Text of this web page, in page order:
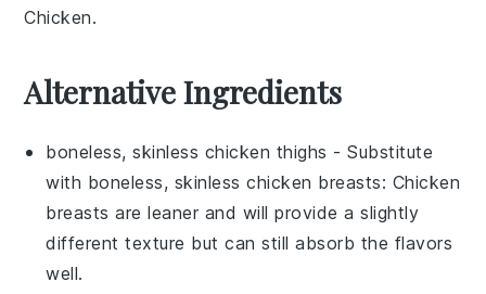
Chicken.
Alternative Ingredients
boneless, skinless chicken thighs - Substitute
with boneless, skinless chicken breasts: Chicken
breasts are leaner and will provide a slightly
different texture but can still absorb the flavors
well.